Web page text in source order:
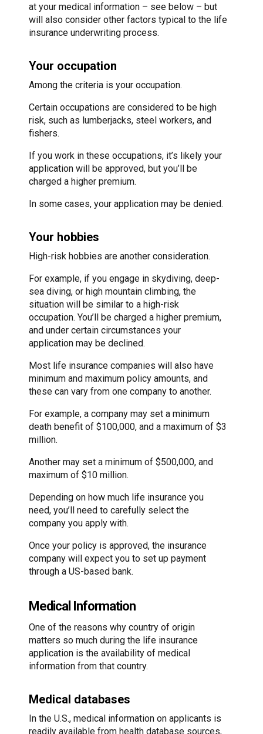
at your medical information – see below – but
will also consider other factors typical to the life
insurance underwriting process.
Your occupation
Among the criteria is your occupation.
Certain occupations are considered to be high
risk, such as lumberjacks, steel workers, and
fishers.
If you work in these occupations, it’s likely your
application will be approved, but you’ll be
charged a higher premium.
In some cases, your application may be denied.
Your hobbies
High-risk hobbies are another consideration.
For example, if you engage in skydiving, deep-
sea diving, or high mountain climbing, the
situation will be similar to a high-risk
occupation. You’ll be charged a higher premium,
and under certain circumstances your
application may be declined.
Most life insurance companies will also have
minimum and maximum policy amounts, and
these can vary from one company to another.
For example, a company may set a minimum
death benefit of $100,000, and a maximum of $3
million.
Another may set a minimum of $500,000, and
maximum of $10 million.
Depending on how much life insurance you
need, you’ll need to carefully select the
company you apply with.
Once your policy is approved, the insurance
company will expect you to set up payment
through a US-based bank.
Medical Information
One of the reasons why country of origin
matters so much during the life insurance
application is the availability of medical
information from that country.
Medical databases
In the U.S., medical information on applicants is
readily available from health database sources,